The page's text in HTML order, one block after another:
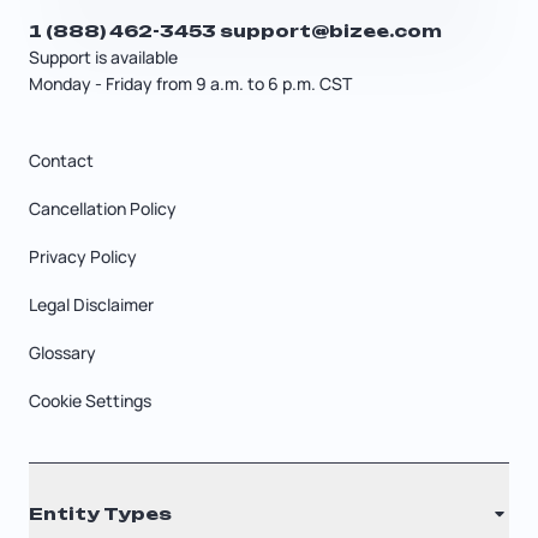
Support is available
Monday - Friday from 9 a.m. to 6 p.m. CST
1 (888) 462-3453 support@bizee.com
Contact
Cancellation Policy
Privacy Policy
Legal Disclaimer
Glossary
Cookie Settings
Entity Types